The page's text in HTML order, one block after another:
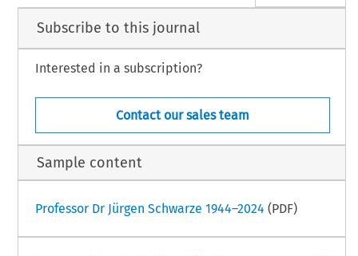
Subscribe to this journal
Interested in a subscription?
Contact our sales team
Sample content
Professor Dr Jürgen Schwarze 1944–2024 (PDF)